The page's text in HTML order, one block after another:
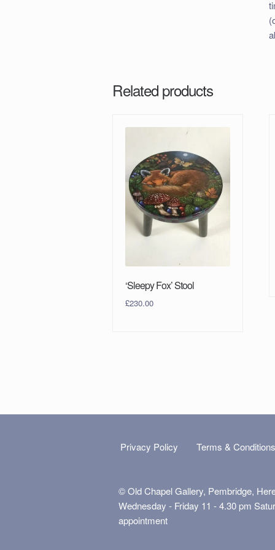
Related products
‘Sleepy Fox’ Stool
£230.00
Privacy Policy Terms & Conditions
© Old Chapel Gallery, Pembridge,
Wednesday - Friday 11 - 4.30 pm
appointment